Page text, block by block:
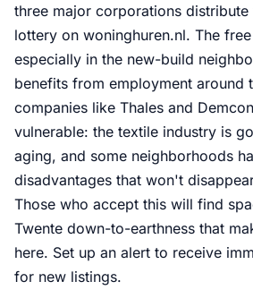
three major corporations distribute
lottery on woninghuren.nl. The
especially in the new-build
benefits from employment around
companies like Thales and
vulnerable: the textile industry is
aging, and some neighborhoods
disadvantages that won't
Those who accept this will find
Twente down-to-earthness that
here. Set up an alert to receive
for new listings.